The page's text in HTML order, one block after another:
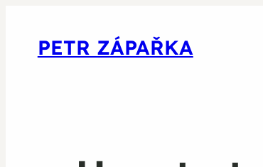
PETR ZÁPAŘKA